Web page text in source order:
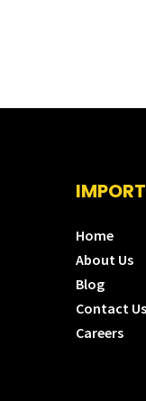
Home
About Us
Blog
Contact Us
Careers